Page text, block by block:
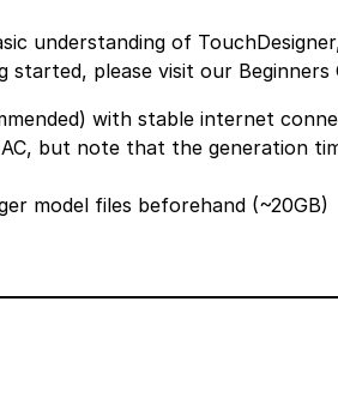
understanding of
started, please visit our Beginners
with stable internet
but note that the generation
model files beforehand (~20GB)